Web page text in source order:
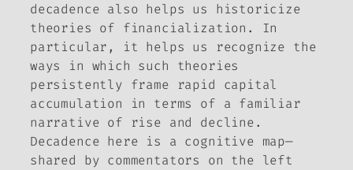
decadence also helps us historicize
theories of financialization. In
particular, it helps us recognize the
ways in which such theories
persistently frame rapid capital
accumulation in terms of a familiar
narrative of rise and decline.
Decadence here is a cognitive map—
shared by commentators on the left